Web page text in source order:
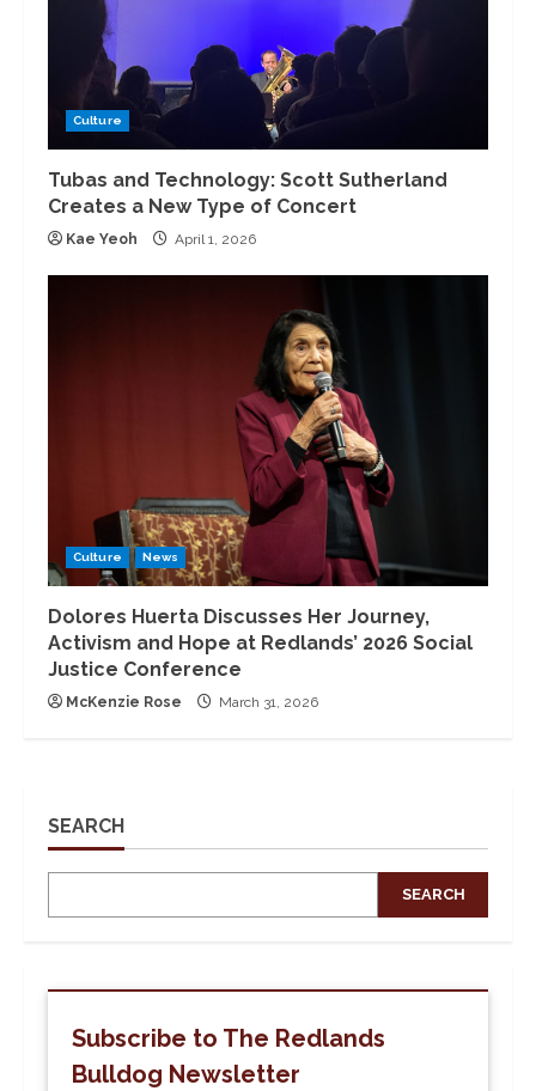
Culture
Tubas and Technology: Scott Sutherland
Creates a New Type of Concert
Kae Yeoh April 1, 2026
Culture News
Dolores Huerta Discusses Her Journey,
Activism and Hope at Redlands’ 2026 Social
Justice Conference
McKenzie Rose March 31, 2026
SEARCH
SEARCH
Subscribe to The Redlands
Bulldog Newsletter